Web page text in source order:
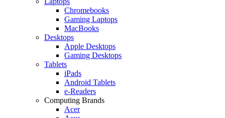
Chromebooks
Gaming Laptops
MacBooks
Desktops
Apple Desktops
Gaming Desktops
Tablets
iPads
Android Tablets
e-Readers
Computing Brands
Acer